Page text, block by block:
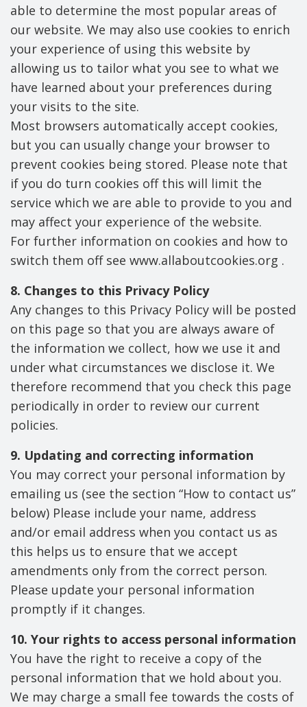
able to determine the most popular areas of
our website. We may also use cookies to enrich
your experience of using this website by
allowing us to tailor what you see to what we
have learned about your preferences during
your visits to the site.
Most browsers automatically accept cookies,
but you can usually change your browser to
prevent cookies being stored. Please note that
if you do turn cookies off this will limit the
service which we are able to provide to you and
may affect your experience of the website.
For further information on cookies and how to
switch them off see www.allaboutcookies.org .
8. Changes to this Privacy Policy
Any changes to this Privacy Policy will be posted
on this page so that you are always aware of
the information we collect, how we use it and
under what circumstances we disclose it. We
therefore recommend that you check this page
periodically in order to review our current
policies.
9. Updating and correcting information
You may correct your personal information by
emailing us (see the section “How to contact us”
below) Please include your name, address
and/or email address when you contact us as
this helps us to ensure that we accept
amendments only from the correct person.
Please update your personal information
promptly if it changes.
10. Your rights to access personal information
You have the right to receive a copy of the
personal information that we hold about you.
We may charge a small fee towards the costs of